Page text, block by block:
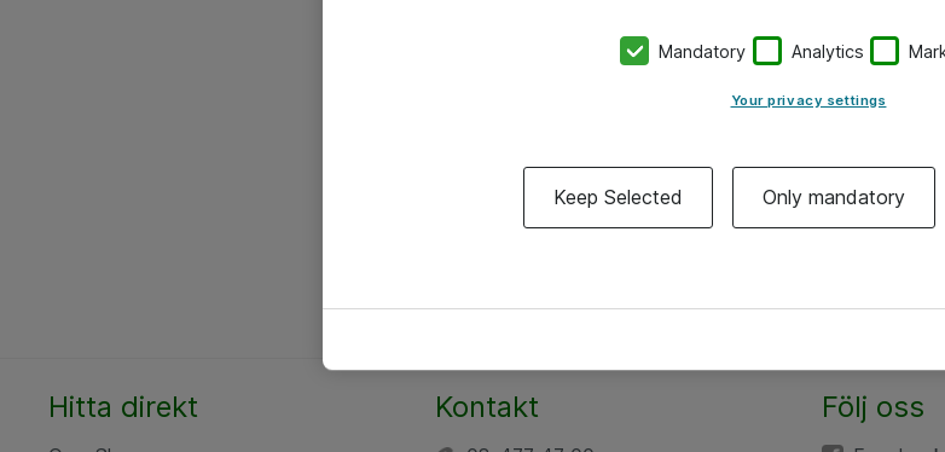
Hitta direkt Kontakt Följ oss
Mandatory Analytics
Your privacy settings
Keep Selected Only mandatory